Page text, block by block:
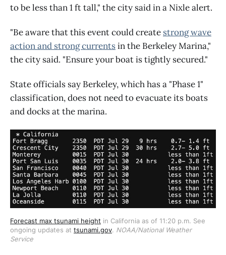
to be less than 1 ft tall," the city said in a Nixle alert.
"Be aware that this event could create strong wave
action and strong currentsin the Berkeley Marina,"
the city said. "Ensure your boat is tightly secured."
State officials say Berkeley, which has a "Phase 1"
classification, does not need to evacuate its boats
and docks at the marina.
Forecast max tsunami height in California as of 11:20 p.m. See
ongoing updates at tsunami.gov. NOAA/National Weather
Service